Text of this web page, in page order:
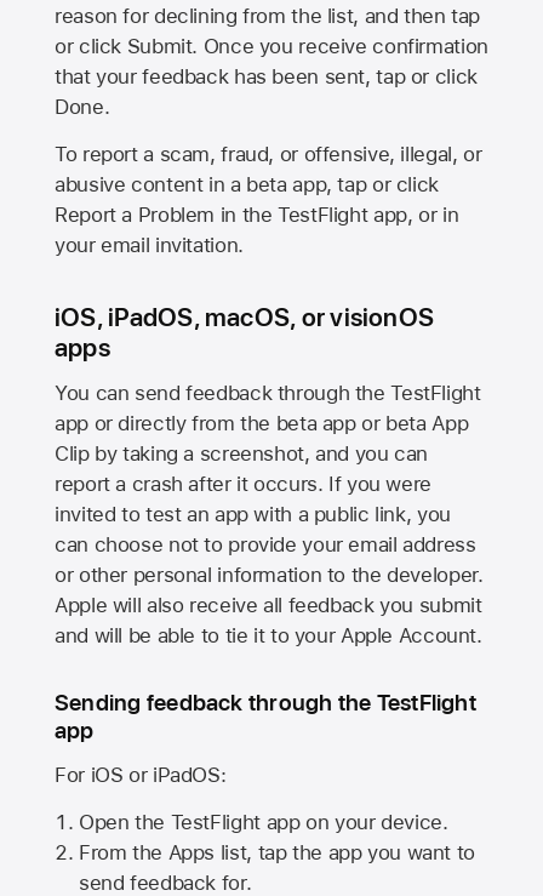
reason for declining from the list, and then tap
or click Submit. Once you receive confirmation
that your feedback has been sent, tap or click
Done.
To report a scam, fraud, or offensive, illegal, or
abusive content in a beta app, tap or click
Report a Problem in the TestFlight app, or in
your email invitation.
iOS, iPadOS, macOS, or visionOS
apps
You can send feedback through the TestFlight
app or directly from the beta app or beta App
Clip by taking a screenshot, and you can
report a crash after it occurs. If you were
invited to test an app with a public link, you
can choose not to provide your email address
or other personal information to the developer.
Apple will also receive all feedback you submit
and will be able to tie it to your Apple Account.
Sending feedback through the TestFlight
app
For iOS or iPadOS:
Open the TestFlight app on your device.
From the Apps list, tap the app you want to
send feedback for.